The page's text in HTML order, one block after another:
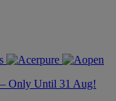
Only Until 31 Aug!